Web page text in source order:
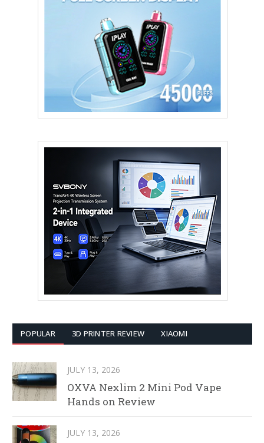
POPULAR 3D PRINTER REVIEW XIAOMI
JULY 13, 2026
OXVA Nexlim 2 Mini Pod Vape
Hands on Review
JULY 13, 2026